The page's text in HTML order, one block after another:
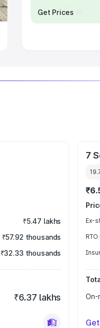
Get Prices
₹5.47 lakhs
₹57.92 thousands
₹32.33 thousands
₹6.37 lakhs
7
Ex-
On-